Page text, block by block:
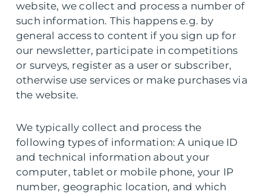
website, we collect and process a number of
such information. This happens e.g. by
general access to content if you sign up for
our newsletter, participate in competitions
or surveys, register as a user or subscriber,
otherwise use services or make purchases via
the website.
We typically collect and process the
following types of information: A unique ID
and technical information about your
computer, tablet or mobile phone, your IP
number, geographic location, and which